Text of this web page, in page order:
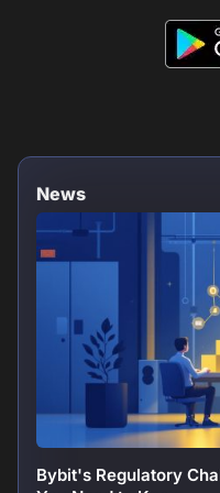
News
Bybit's Regulatory